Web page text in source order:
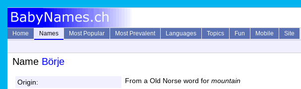
Home Names Most Popular Most Prevalent Languages Topics Fun Mobile Site
Name Börje
Origin: From a Old Norse word for mountain